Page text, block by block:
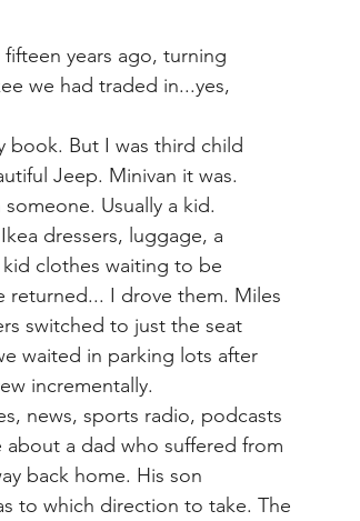
years ago, turning
we had traded in...yes,
book. But I was third child
Jeep. Minivan it was.
Usually a kid.
dressers, luggage, a
clothes waiting to be
I drove them. Miles
switched to just the seat
waited in parking lots after
incrementally.
news, sports radio, podcasts
a dad who suffered from
back home. His son
to which direction to take. The